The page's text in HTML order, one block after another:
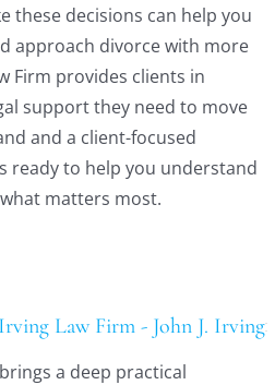
these decisions can help you
approach divorce with more
Firm provides clients in
support they need to move
and a client-focused
ready to help you understand
matters most.
Law Firm - John J. Irving
a deep practical